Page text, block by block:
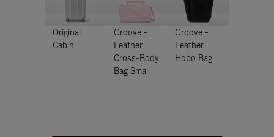
Original
Cabin
Groove -
Leather
Cross-Body
Bag Small
Groove -
Leather
Hobo Bag